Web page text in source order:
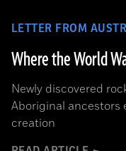
LETTER FROM
Where the World
Newly discovered
Aboriginal ancestors
creation